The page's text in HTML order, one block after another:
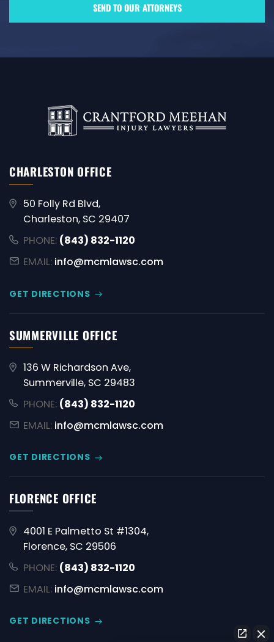
CHARLESTON OFFICE
50 Folly Rd Blvd,
Charleston, SC 29407
PHONE: (843) 832-1120
EMAIL: info@mcmlawsc.com
GET DIRECTIONS
SUMMERVILLE OFFICE
136 W Richardson Ave,
Summerville, SC 29483
PHONE: (843) 832-1120
EMAIL: info@mcmlawsc.com
GET DIRECTIONS
FLORENCE OFFICE
4001 E Palmetto St #1304,
Florence, SC 29506
PHONE: (843) 832-1120
EMAIL: info@mcmlawsc.com
GET DIRECTIONS